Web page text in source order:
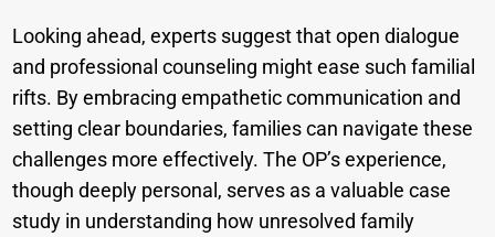
Looking ahead, experts suggest that open dialogue
and professional counseling might ease such familial
rifts. By embracing empathetic communication and
setting clear boundaries, families can navigate these
challenges more effectively. The OP’s experience,
though deeply personal, serves as a valuable case
study in understanding how unresolved family